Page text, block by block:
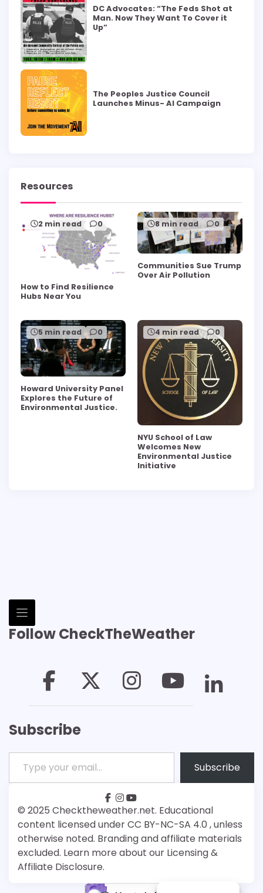
DC Advocates: “The Feds Shot at
Man. Now They Want To Cover it
Up”
The Peoples Justice Council
Launches Minus- AI Campaign
Resources
2 min read 0
How to Find Resilience
Hubs Near You
8 min read 0
Communities Sue Trump
Over Air Pollution
5 min read 0
Howard University Panel
Explores the Future of
Environmental Justice.
4 min read 0
NYU School of Law
Welcomes New
Environmental Justice
Initiative
Follow CheckTheWeather
Subscribe
Type your email…
Subscribe
© 2025 Checktheweather.net. Educational
content licensed under CC BY-NC-SA 4.0 , unless
otherwise noted. Branding and affiliate materials
excluded. Learn more about our Licensing &
Affiliate Disclosure.
facebook
instagram
youtube
Patreon
Bsky